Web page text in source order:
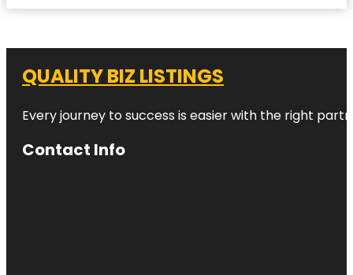
QUALITY BIZ LISTINGS
Every journey to success is easier with the right
Contact Info